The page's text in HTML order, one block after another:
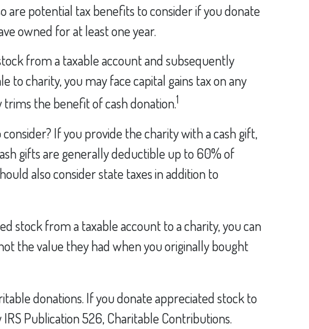
are potential tax benefits to consider if you donate
owned for at least one year.
from a taxable account and subsequently
to charity, you may face capital gains tax on any
the benefit of cash donation.1
If you provide the charity with a cash gift,
gifts are generally deductible up to 60% of
also consider state taxes in addition to
stock from a taxable account to a charity, you can
the value they had when you originally bought
donations. If you donate appreciated stock to
Publication 526, Charitable Contributions.